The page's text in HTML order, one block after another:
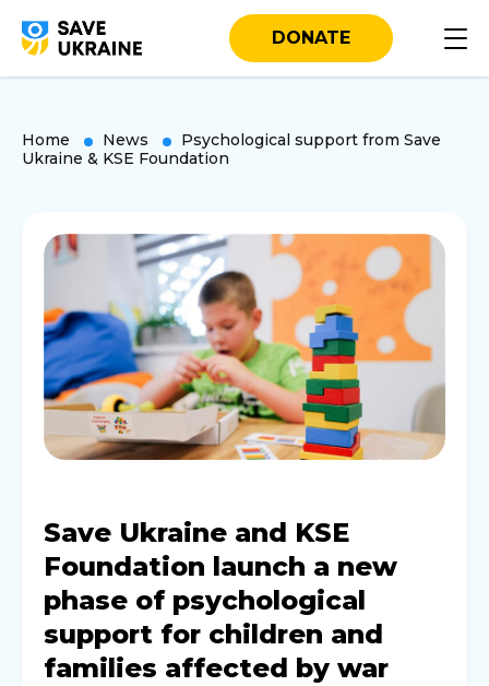
DONATE
Home News
Psychological support from Save
Ukraine & KSE Foundation
Save Ukraine and KSE
Foundation launch a new
phase of psychological
support for children and
families affected by war